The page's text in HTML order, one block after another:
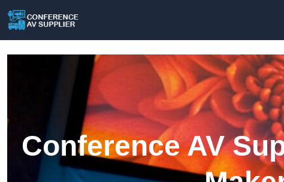
Conference AV